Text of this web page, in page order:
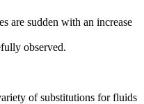
are sudden with an increase
observed.
of substitutions for fluids